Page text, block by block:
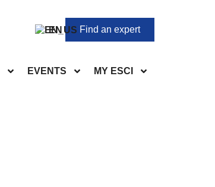
EN Find an expert
EVENTS MY ESCI